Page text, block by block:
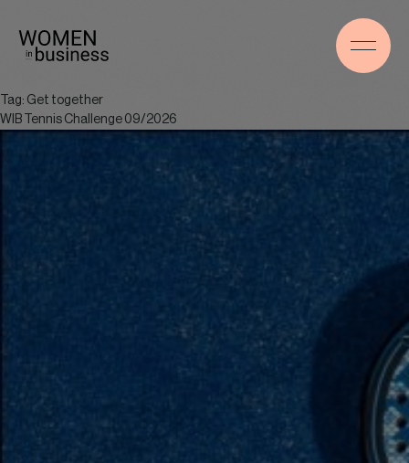
Tag: Get together
WIB Tennis Challenge 09/2026